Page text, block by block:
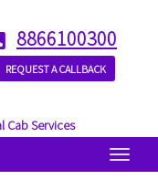
8866100300
REQUEST A CALLBACK
Cab Services
Menu